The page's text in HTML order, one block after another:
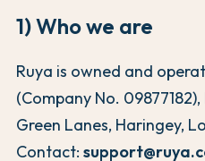
1) Who we are
Ruya is owned and
(Company No.
Green Lanes, Haringey,
Contact: